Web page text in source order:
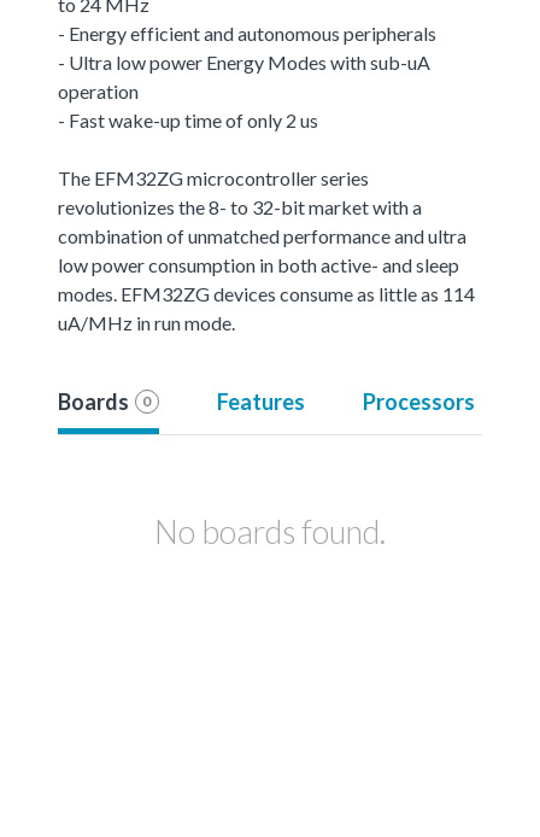
- Energy efficient and autonomous peripherals
- Ultra low power Energy Modes with sub-uA
operation
- Fast wake-up time of only 2 us
The EFM32ZG microcontroller series
revolutionizes the 8- to 32-bit market with a
combination of unmatched performance and ultra
low power consumption in both active- and sleep
modes. EFM32ZG devices consume as little as 114
uA/MHz in run mode.
Boards 0 Features Processors
No boards found.